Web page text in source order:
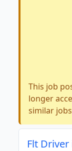
This job
longer
similar
Flt Driver